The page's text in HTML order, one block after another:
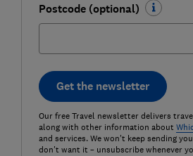
Postcode (optional)
Get the newsletter
Our free Travel newsletter delivers
along with other information about
and services. We won't keep sending
don't want it – unsubscribe whenever